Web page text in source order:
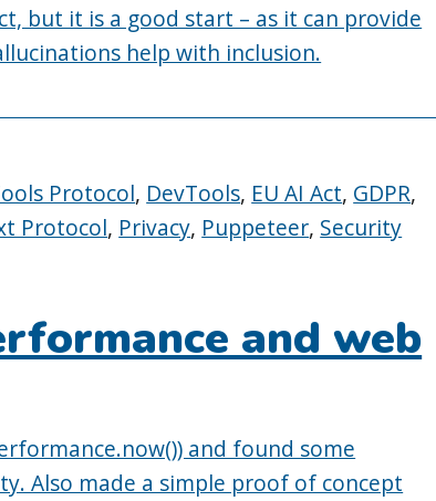
but it is a good start – as it can provide
help with inclusion.
Protocol, DevTools, EU AI Act, GDPR,
Protocol, Privacy, Puppeteer, Security
and web
and found some
Also made a simple proof of concept